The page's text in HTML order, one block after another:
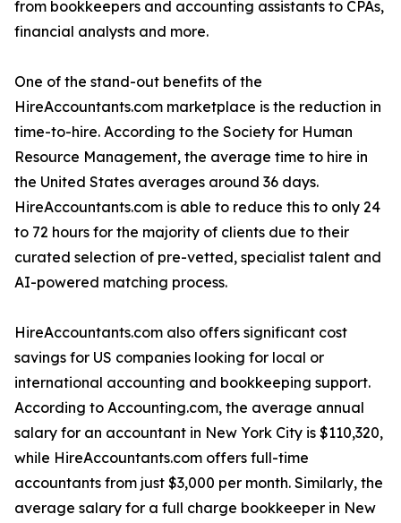
from bookkeepers and accounting assistants to CPAs,
financial analysts and more.
One of the stand-out benefits of the
HireAccountants.com marketplace is the reduction in
time-to-hire. According to the Society for Human
Resource Management, the average time to hire in
the United States averages around 36 days.
HireAccountants.com is able to reduce this to only 24
to 72 hours for the majority of clients due to their
curated selection of pre-vetted, specialist talent and
AI-powered matching process.
HireAccountants.com also offers significant cost
savings for US companies looking for local or
international accounting and bookkeeping support.
According to Accounting.com, the average annual
salary for an accountant in New York City is $110,320,
while HireAccountants.com offers full-time
accountants from just $3,000 per month. Similarly, the
average salary for a full charge bookkeeper in New